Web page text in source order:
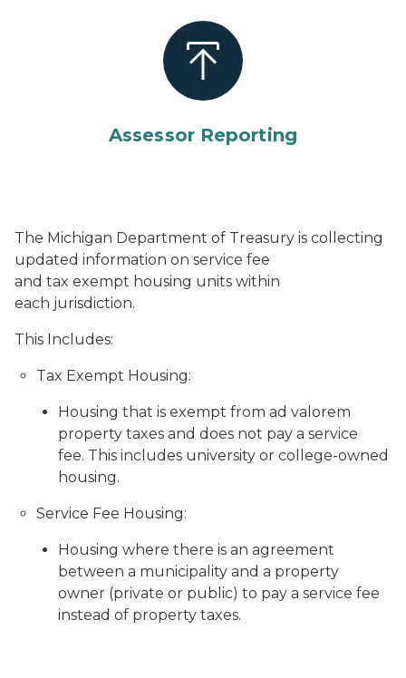
Assessor Reporting
The Michigan Department of Treasury is collecting
updated information on service fee
and tax exempt housing units within
each jurisdiction.
This Includes:
Tax Exempt Housing:
Housing that is exempt from ad valorem
property taxes and does not pay a service
fee. This includes university or college-owned
housing.
Service Fee Housing:
Housing where there is an agreement
between a municipality and a property
owner (private or public) to pay a service fee
instead of property taxes.